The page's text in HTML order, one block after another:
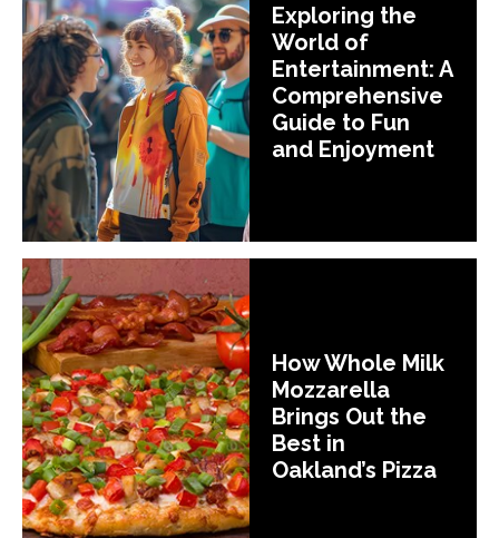
Exploring the
World of
Entertainment: A
Comprehensive
Guide to Fun
and Enjoyment
How Whole Milk
Mozzarella
Brings Out the
Best in
Oakland’s Pizza